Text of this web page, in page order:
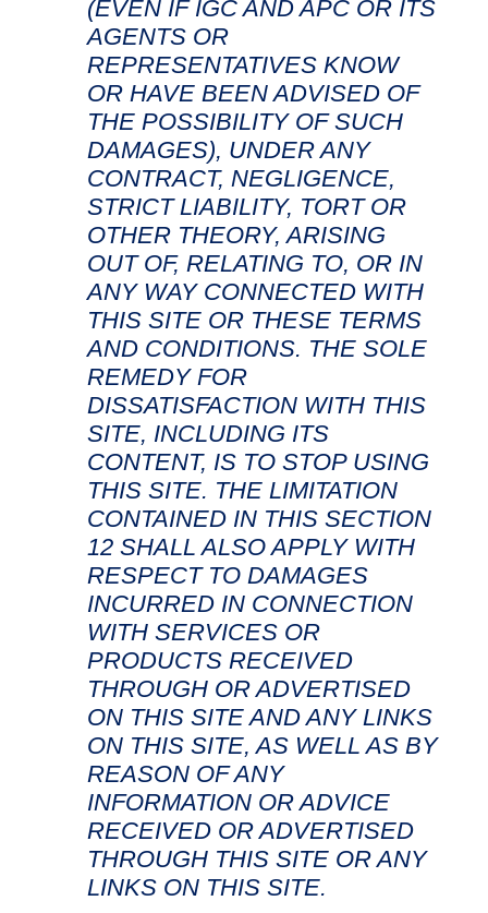
(EVEN IF IGC AND APC OR ITS
AGENTS OR
REPRESENTATIVES KNOW
OR HAVE BEEN ADVISED OF
THE POSSIBILITY OF SUCH
DAMAGES), UNDER ANY
CONTRACT, NEGLIGENCE,
STRICT LIABILITY, TORT OR
OTHER THEORY, ARISING
OUT OF, RELATING TO, OR IN
ANY WAY CONNECTED WITH
THIS SITE OR THESE TERMS
AND CONDITIONS. THE SOLE
REMEDY FOR
DISSATISFACTION WITH THIS
SITE, INCLUDING ITS
CONTENT, IS TO STOP USING
THIS SITE. THE LIMITATION
CONTAINED IN THIS SECTION
12 SHALL ALSO APPLY WITH
RESPECT TO DAMAGES
INCURRED IN CONNECTION
WITH SERVICES OR
PRODUCTS RECEIVED
THROUGH OR ADVERTISED
ON THIS SITE AND ANY LINKS
ON THIS SITE, AS WELL AS BY
REASON OF ANY
INFORMATION OR ADVICE
RECEIVED OR ADVERTISED
THROUGH THIS SITE OR ANY
LINKS ON THIS SITE.